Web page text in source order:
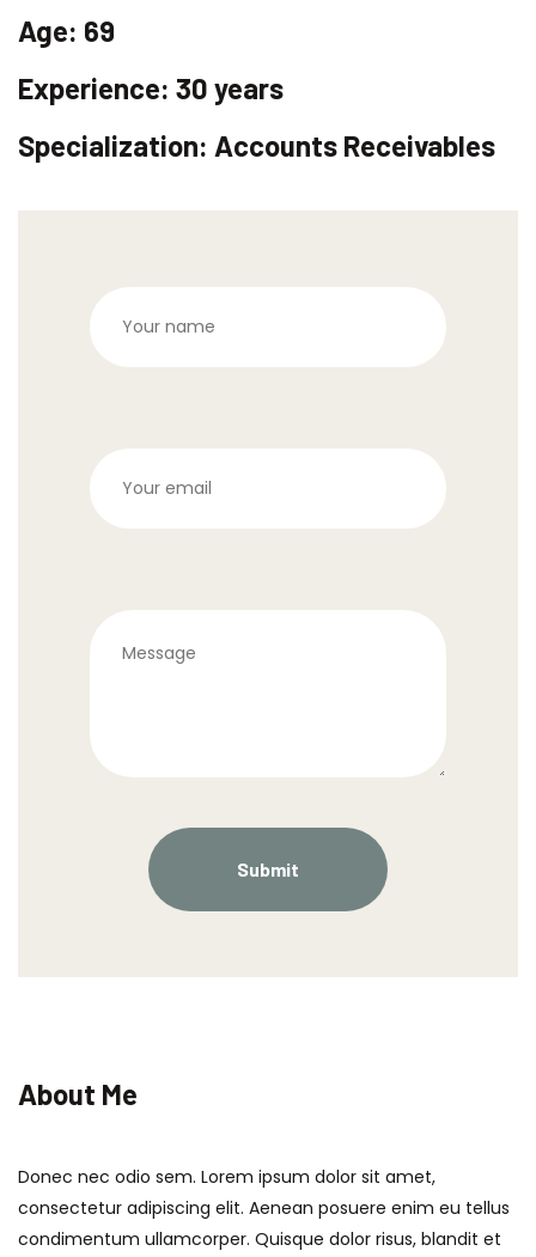
Age: 69
Experience: 30 years
Specialization: Accounts Receivables
About Me
Donec nec odio sem. Lorem ipsum dolor sit amet,
consectetur adipiscing elit. Aenean posuere enim eu tellus
condimentum ullamcorper. Quisque dolor risus, blandit et